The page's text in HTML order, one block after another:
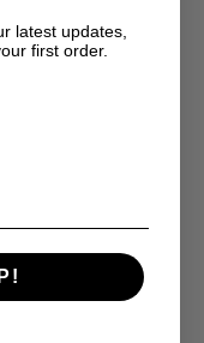
latest updates,
first order.